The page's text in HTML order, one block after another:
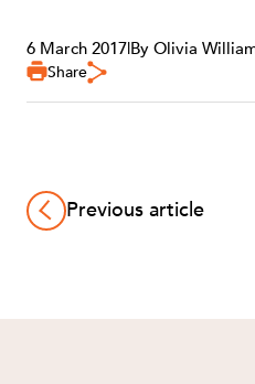
6 March 2017|By Olivia
Share
Previous article